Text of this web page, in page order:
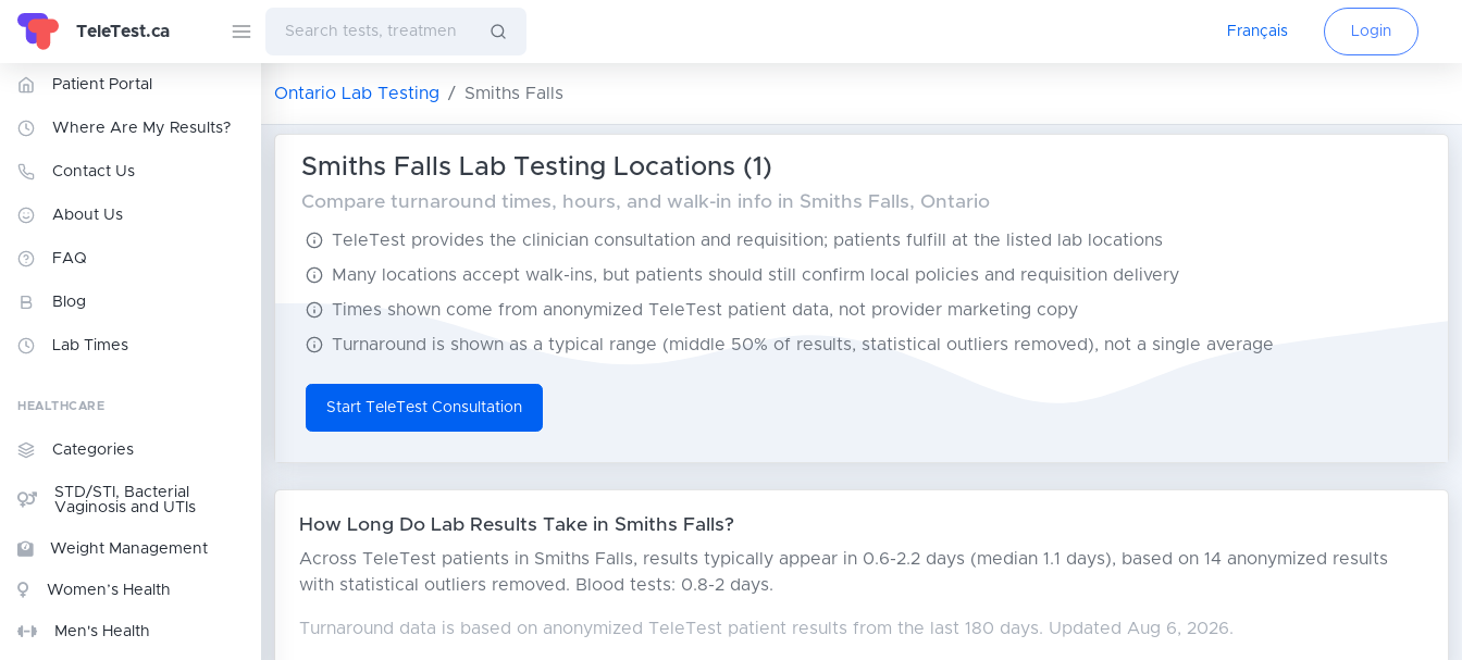
TeleTest.ca Français Login
Patient Portal
Where Are My Results?
Contact Us
About Us
FAQ
Blog
Lab Times
HEALTHCARE
Categories
STD/STI, Bacterial
Vaginosis and UTIs
Weight Management
Women’s Health
Men's Health
Ontario Lab Testing Smiths Falls
Smiths Falls Lab Testing Locations (1)
Compare turnaround times, hours, and walk-in info in Smiths Falls, Ontario
TeleTest provides the clinician consultation and requisition; patients fulfill at the listed lab locations
Many locations accept walk-ins, but patients should still confirm local policies and requisition delivery
Times shown come from anonymized TeleTest patient data, not provider marketing copy
Turnaround is shown as a typical range (middle 50% of results, statistical outliers removed), not a single average
Start TeleTest Consultation
How Long Do Lab Results Take in Smiths Falls?
Across TeleTest patients in Smiths Falls, results typically appear in 0.6-2.2 days (median 1.1 days), based on 14 anonymized results
with statistical outliers removed. Blood tests: 0.8-2 days.
Turnaround data is based on anonymized TeleTest patient results from the last 180 days. Updated Aug 6, 2026.